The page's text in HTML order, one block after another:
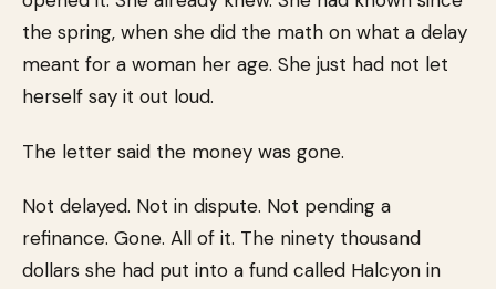
the spring, when she did the math on what a delay
meant for a woman her age. She just had not let
herself say it out loud.
The letter said the money was gone.
Not delayed. Not in dispute. Not pending a
refinance. Gone. All of it. The ninety thousand
dollars she had put into a fund called Halcyon in